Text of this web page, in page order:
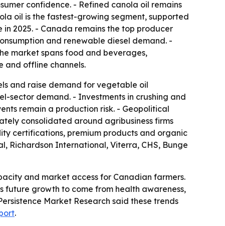
confidence. - Refined canola oil remains
oil is the fastest-growing segment, supported
2025. - Canada remains the top producer
and renewable diesel demand. -
market spans food and beverages,
and offline channels.
and raise demand for vegetable oil
sector demand. - Investments in crushing and
remain a production risk. - Geopolitical
consolidated around agribusiness firms
certifications, premium products and organic
Richardson International, Viterra, CHS, Bunge
and market access for Canadian farmers.
future growth to come from health awareness,
Market Research said these trends
.